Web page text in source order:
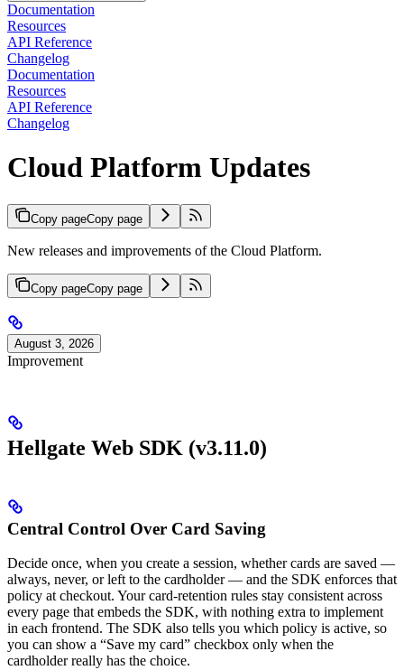
Documentation
Resources
API Reference
Changelog
Documentation
Resources
API Reference
Changelog
Cloud Platform Updates
Copy pageCopy page
New releases and improvements of the Cloud Platform.
Copy pageCopy page
August 3, 2026
Improvement
Hellgate Web SDK (v3.11.0)
Central Control Over Card Saving
Decide once, when you create a session, whether cards are saved —
always, never, or left to the cardholder — and the SDK enforces that
policy at checkout. Your card-retention rules stay consistent across
every page that embeds the SDK, with nothing extra to implement
in each frontend. The SDK also tells you which policy is active, so
you can show a “Save my card” checkbox only when the
cardholder really has the choice.